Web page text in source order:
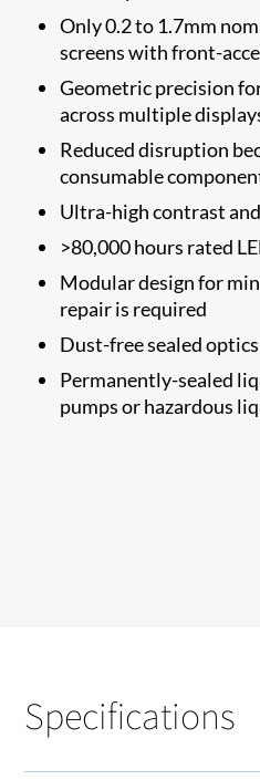
Only 0.2 to 1.7mm
screens with front-
Geometric precision
across multiple
Reduced disruption
consumable
Ultra-high contrast
>80,000 hours rated
Modular design for
repair is required
Dust-free sealed optics
Permanently-sealed
pumps or hazardous
Specifications